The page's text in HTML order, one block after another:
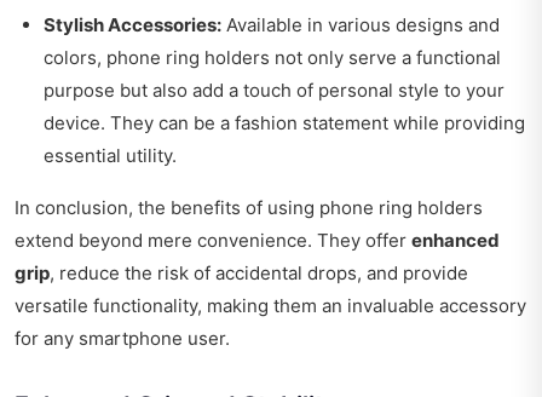
Stylish Accessories: Available in various designs and
colors, phone ring holders not only serve a functional
purpose but also add a touch of personal style to your
device. They can be a fashion statement while providing
essential utility.
In conclusion, the benefits of using phone ring holders
extend beyond mere convenience. They offer enhanced
grip, reduce the risk of accidental drops, and provide
versatile functionality, making them an invaluable accessory
for any smartphone user.